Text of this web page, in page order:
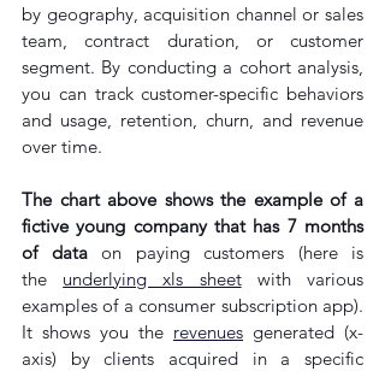
by geography, acquisition channel or sales
team, contract duration, or customer
segment. By conducting a cohort analysis,
you can track customer-specific behaviors
and usage, retention, churn, and revenue
over time.
The chart above shows the example of a
fictive young company that has 7 months
of data on paying customers (here is
the underlying xls sheet with various
examples of a consumer subscription app).
It shows you the revenues generated (x-
axis) by clients acquired in a specific